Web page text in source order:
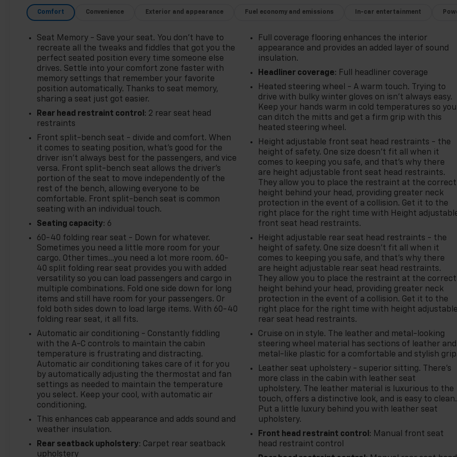
future price savings and specials. It is real simple...
on the right or look for the star. SIGNING UP IS
FREE: At the top right corner of this page, LOOK for
the MyAutoTrader logo. Click SIGN UP and you are
in...YOU CAN THANK US LATER, BY BUYING YOUR
NEXT VEHICLE AT MARK WAHLBERG CHEVROLET!
Comfort Convenience Exterior and appearance Fuel economy and emissions In-car entertainment
Seat Memory - Save your seat. You don’t have to
recreate all the tweaks and fiddles that got you the
perfect seated position every time someone else
drives. Settle into your comfort zone faster with
memory settings that remember your favorite
position automatically. Thanks to seat memory,
sharing a seat just got easier.
Rear head restraint control : 2 rear seat head
restraints
Front split-bench seat - divide and comfort. When
it comes to seating position, what’s good for the
driver isn’t always best for the passengers, and vice
versa. Front split-bench seat allows the driver's
portion of the seat to move independently of the
rest of the bench, allowing everyone to be
comfortable. Front split-bench seat is common
seating with an individual touch.
Seating capacity: 6
60-40 folding rear seat - Down for whatever.
Sometimes you need a little more room for your
cargo. Other times...you need a lot more room. 60-
40 split folding rear seat provides you with added
versatility so you can load passengers and cargo in
multiple combinations. Fold one side down for long
items and still have room for your passengers. Or
fold both sides down to load large items. With 60-40
folding rear seat, it all fits.
Automatic air conditioning - Constantly fiddling
with the A-C controls to maintain the cabin
temperature is frustrating and distracting.
Automatic air conditioning takes care of it for you
by automatically adjusting the thermostat and fan
settings as needed to maintain the temperature
you select. Keep your cool, with automatic air
conditioning.
This enhances cab appearance and adds sound and
weather insulation.
Rear seatback upholstery: Carpet rear seatback
upholstery
Full coverage flooring enhances the interior
appearance and provides an added layer of sound
insulation.
Headliner coverage: Full headliner coverage
Heated steering wheel - A warm touch. Trying to
drive with bulky winter gloves on isn't always easy.
Keep your hands warm in cold temperatures so you
can ditch the mitts and get a firm grip with this
heated steering wheel.
Height adjustable front seat head restraints - the
height of safety. One size doesn’t fit all when it
comes to keeping you safe, and that’s why there
are height adjustable front seat head restraints.
They allow you to place the restraint at the correct
height behind your head, providing greater neck
protection in the event of a collision. Get it to the
right place for the right time with Height
front seat head restraints.
Height adjustable rear seat head restraints - the
height of safety. One size doesn’t fit all when it
comes to keeping you safe, and that’s why there
are height adjustable rear seat head restraints.
They allow you to place the restraint at the correct
height behind your head, providing greater neck
protection in the event of a collision. Get it to the
right place for the right time with height adjustable
rear seat head restraints.
Cruise on in style. The leather and metal-looking
steering wheel material has sections of leather and
metal-like plastic for a comfortable and stylish
Leather seat upholstery - superior sitting. There’s
more class in the cabin with leather seat
upholstery. The leather material is luxurious to the
touch, offers a distinctive look, and is easy to clean.
Put a little luxury behind you with leather seat
upholstery.
Front head restraint control : Manual front seat
head restraint control